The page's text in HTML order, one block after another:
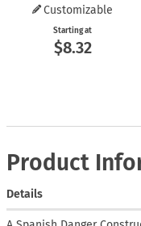
Customizable
Starting at
$8.32
Product
Details